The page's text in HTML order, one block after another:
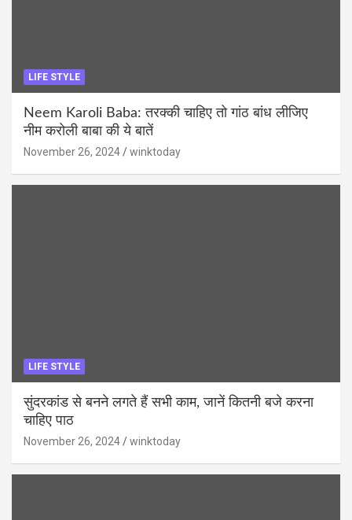
LIFE STYLE
Neem Karoli Baba: तरक्की चाहिए तो गांठ बांध लीजिए
नीम करोली बाबा की ये बातें
November 26, 2024 winktoday
LIFE STYLE
सुंदरकांड से बनने लगते हैं सभी काम, जानें कितनी बजे करना
चाहिए पाठ
November 26, 2024 winktoday